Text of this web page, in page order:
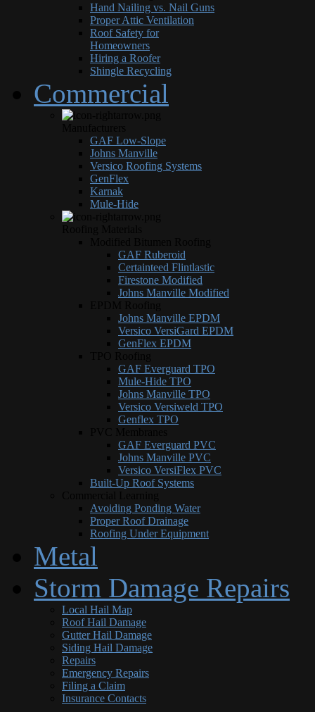
Hand Nailing vs. Nail Guns
Proper Attic Ventilation
Roof Safety for
Homeowners
Hiring a Roofer
Shingle Recycling
Commercial
GAF Low-Slope
Johns Manville
Versico Roofing Systems
GenFlex
Karnak
Mule-Hide
GAF Ruberoid
Certainteed Flintlastic
Firestone Modified
Johns Manville Modified
Johns Manville EPDM
Versico VersiGard EPDM
GenFlex EPDM
GAF Everguard TPO
Mule-Hide TPO
Johns Manville TPO
Versico Versiweld TPO
Genflex TPO
GAF Everguard PVC
Johns Manville PVC
Versico VersiFlex PVC
Built-Up Roof Systems
Avoiding Ponding Water
Proper Roof Drainage
Roofing Under Equipment
Metal
Storm Damage Repairs
Local Hail Map
Roof Hail Damage
Gutter Hail Damage
Siding Hail Damage
Repairs
Emergency Repairs
Filing a Claim
Insurance Contacts